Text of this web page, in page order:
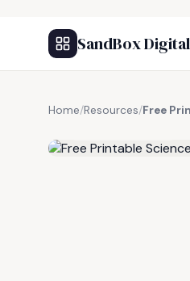
SandBox Digital
Home/Resources/Free